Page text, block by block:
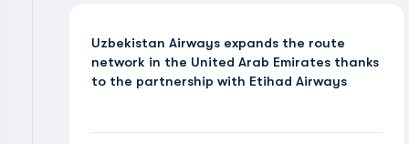
Uzbekistan Airways expands the route
network in the United Arab Emirates thanks
to the partnership with Etihad Airways